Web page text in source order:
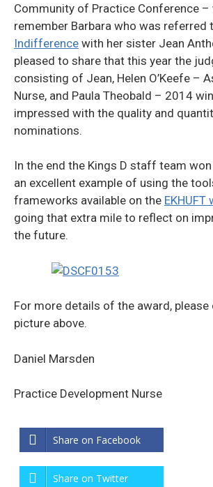
Community of Practice Conference
remember Barbara who was referred
Indifference with her sister Jean
pleased to share that this year the
consisting of Jean, Helen O’Keefe –
Nurse, and Paula Theobald – 2014
impressed with the quality and
nominations.
In the end the Kings D staff team
an excellent example of using the
frameworks available on the EKHUFT
going that extra mile to reflect on
the future.
For more details of the award, please
picture above.
Daniel Marsden
Practice Development Nurse
Share on Facebook
Share on Twitter